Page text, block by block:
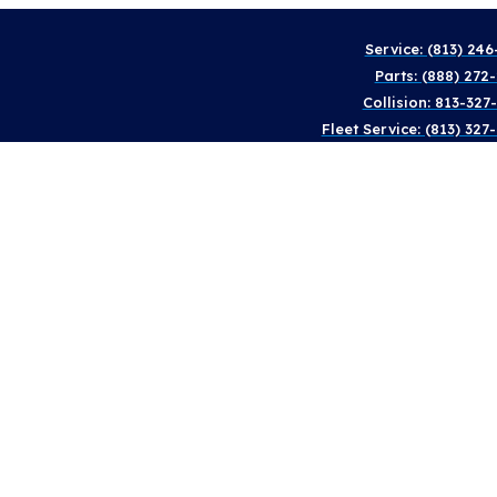
Service: (813)
Parts: (888)
Collision: 813-
Fleet Service: (813)